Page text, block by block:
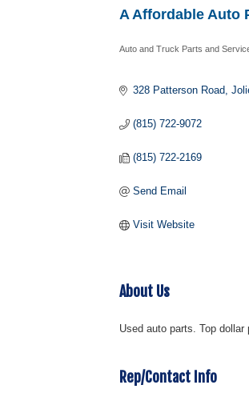
A Affordable Auto
Auto and Truck Parts and
328 Patterson Road
(815) 722-9072
(815) 722-2169
Send Email
Visit Website
About Us
Used auto parts. Top
Rep/Contact Info